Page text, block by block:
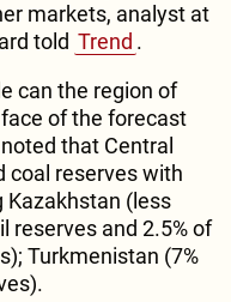
markets, analyst at
told Trend .
can the region of
of the forecast
that Central
coal reserves with
Kazakhstan (less
reserves and 2.5% of
Turkmenistan (7%